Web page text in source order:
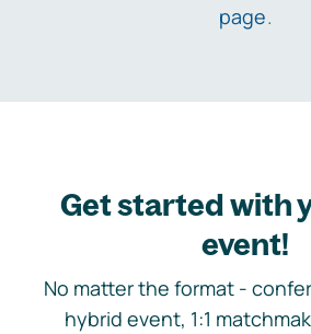
page.
Get started with
event!
No matter the format -
hybrid event, 1:1